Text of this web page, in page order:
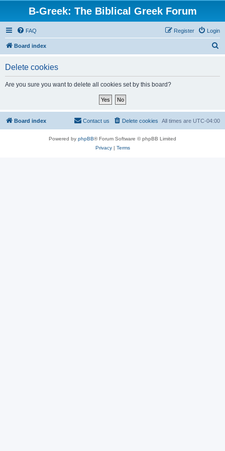
B-Greek: The Biblical Greek Forum
FAQ Login
Register
Board index
Delete cookies
Are you sure you want to delete all cookies set by this board?
Board index All times are UTC-04:00
Delete cookies
Contact us
Powered by phpBB® Forum Software © phpBB Limited
Privacy| Terms